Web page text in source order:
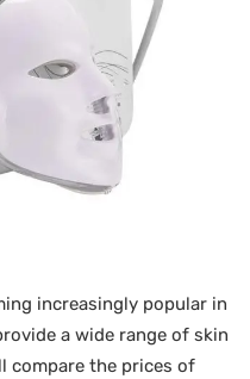
increasingly popular in
a wide range of skin
compare the prices of